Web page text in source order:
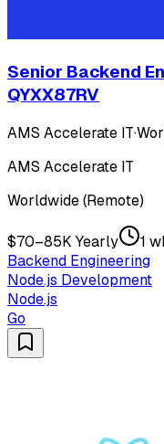
Senior Backend
QYXX87RV
AMS Accelerate IT·
AMS Accelerate IT
Worldwide (Remote)
$70–85K Yearly
1
Backend Engineering
Node.js Development
Node.js
Go